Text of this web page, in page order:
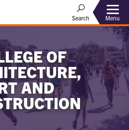
Search Menu
OF
AND